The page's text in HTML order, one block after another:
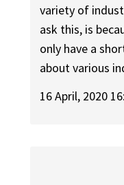
variety of
ask this, is
only have a
about various
16 April, 2020